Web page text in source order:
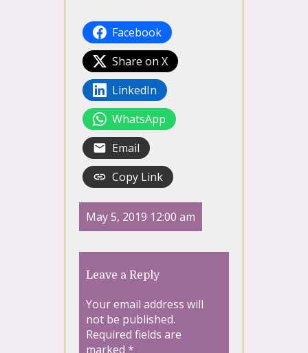
Facebook
Share on X
LinkedIn
WhatsApp
Email
Copy Link
May 5, 2019 12:00 am
Leave a Reply
Your email address will
not be published.
Required fields are
marked *